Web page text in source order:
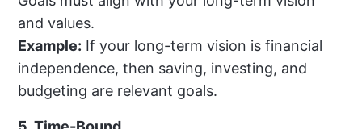
and values.
Example: If your long-term vision is financial
independence, then saving, investing, and
budgeting are relevant goals.